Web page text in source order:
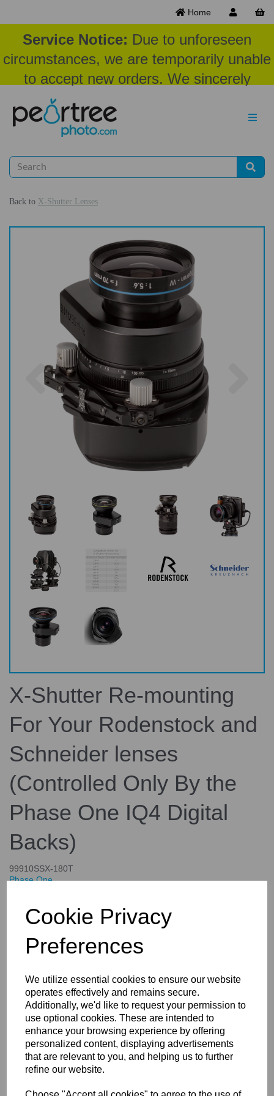
Cookie Privacy
Preferences
We utilize essential cookies to ensure our website
operates effectively and remains secure.
Additionally, we'd like to request your permission to
use optional cookies. These are intended to
enhance your browsing experience by offering
personalized content, displaying advertisements
that are relevant to you, and helping us to further
refine our website.
Home
Service Notice: Due to unforeseen
circumstances, we are temporarily unable
to accept new orders. We sincerely
appreciate your patience and
understanding at this time.
Back to X-Shutter Lenses
Previous
X-Shutter Re-mounting
For Your Rodenstock and
Schneider lenses
(Controlled Only By the
Phase One IQ4 Digital
Backs)
99910SSX-180T
Phase One
£4,644.00
Details Specifications
X-Shutter Re-mounting For Your
Rodenstock and Schneider
lenses (Controlled Only By the